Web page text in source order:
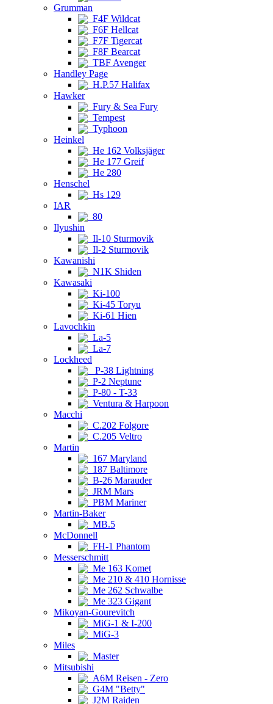
Grumman
F4F Wildcat
F6F Hellcat
F7F Tigercat
F8F Bearcat
TBF Avenger
Handley Page
H.P.57 Halifax
Hawker
Fury & Sea Fury
Tempest
Typhoon
Heinkel
He 162 Volksjäger
He 177 Greif
He 280
Henschel
Hs 129
IAR
80
Ilyushin
Il-10 Sturmovik
Il-2 Sturmovik
Kawanishi
N1K Shiden
Kawasaki
Ki-100
Ki-45 Toryu
Ki-61 Hien
Lavochkin
La-5
La-7
Lockheed
P-38 Lightning
P-2 Neptune
P-80 - T-33
Ventura & Harpoon
Macchi
C.202 Folgore
C.205 Veltro
Martin
167 Maryland
187 Baltimore
B-26 Marauder
JRM Mars
PBM Mariner
Martin-Baker
MB.5
McDonnell
FH-1 Phantom
Messerschmitt
Me 163 Komet
Me 210 & 410 Hornisse
Me 262 Schwalbe
Me 323 Gigant
Mikoyan-Gourevitch
MiG-1 & I-200
MiG-3
Miles
Master
Mitsubishi
A6M Reisen - Zero
G4M "Betty"
J2M Raiden